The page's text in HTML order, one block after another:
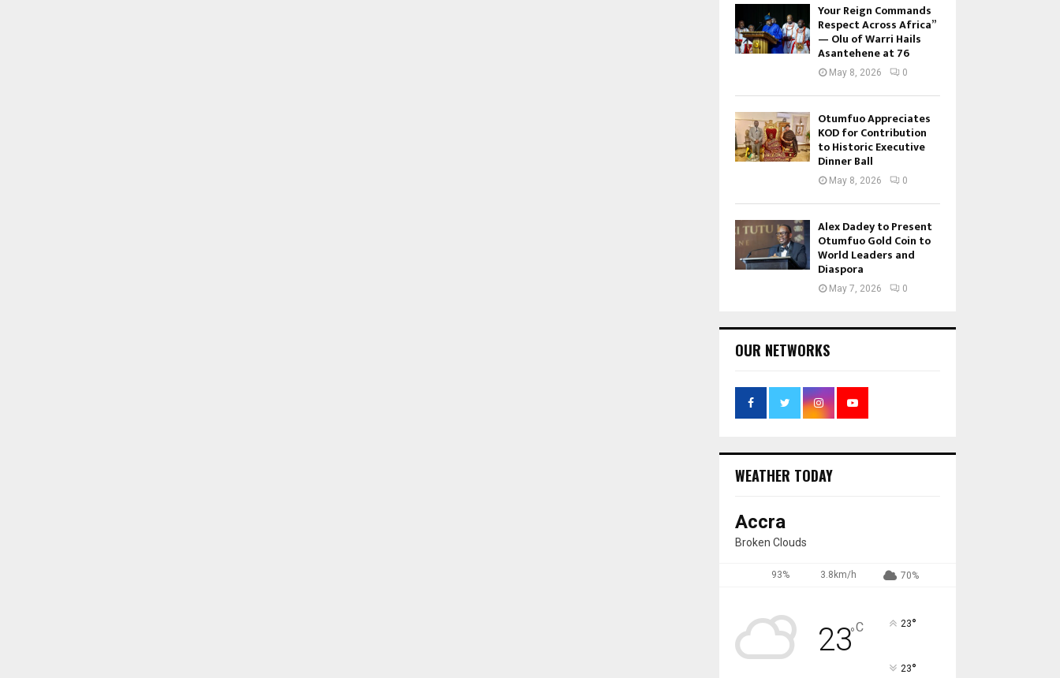
Your Reign Commands
Respect Across Africa”
— Olu of Warri Hails
Asantehene at 76
May 8, 2026 0
Otumfuo Appreciates
KOD for Contribution
to Historic Executive
Dinner Ball
May 8, 2026 0
Alex Dadey to Present
Otumfuo Gold Coin to
World Leaders and
Diaspora
May 7, 2026 0
OUR NETWORKS
WEATHER TODAY
Accra
Broken Clouds
93% 3.8km/h 70%
23°C 23°
23°